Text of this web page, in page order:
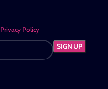
Privacy Policy